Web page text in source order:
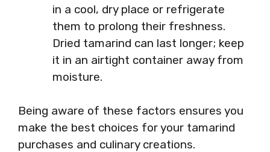
in a cool, dry place or refrigerate
them to prolong their freshness.
Dried tamarind can last longer; keep
it in an airtight container away from
moisture.
Being aware of these factors ensures you
make the best choices for your tamarind
purchases and culinary creations.